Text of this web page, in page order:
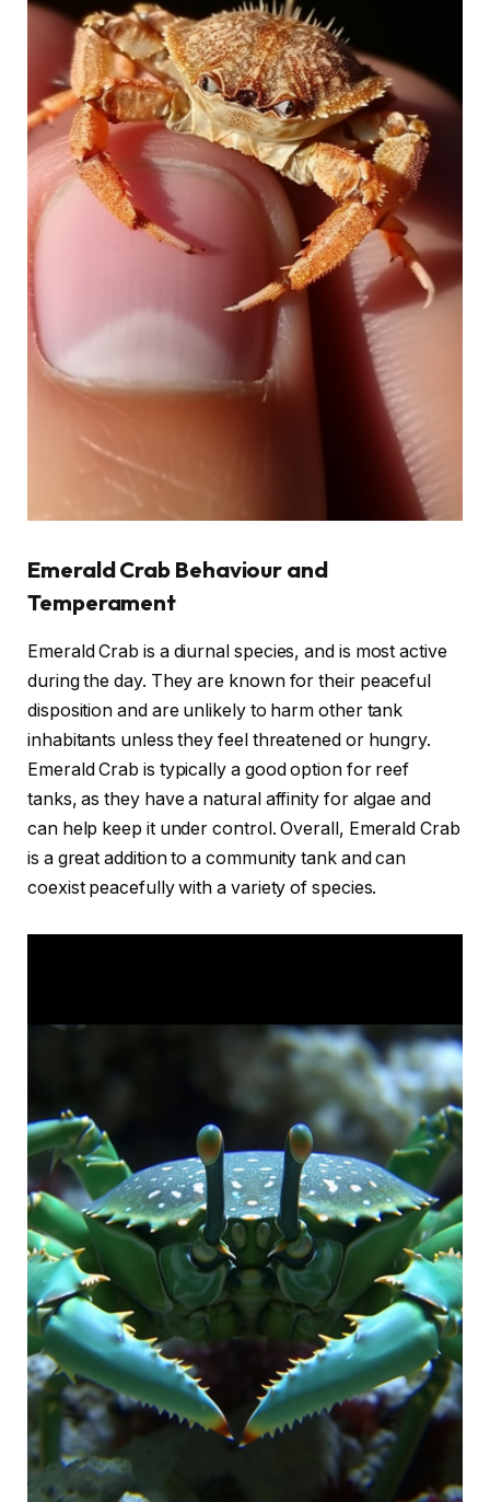
Emerald Crab Behaviour and
Temperament
Emerald Crab is a diurnal species, and is most active
during the day. They are known for their peaceful
disposition and are unlikely to harm other tank
inhabitants unless they feel threatened or hungry.
Emerald Crab is typically a good option for reef
tanks, as they have a natural affinity for algae and
can help keep it under control. Overall, Emerald Crab
is a great addition to a community tank and can
coexist peacefully with a variety of species.